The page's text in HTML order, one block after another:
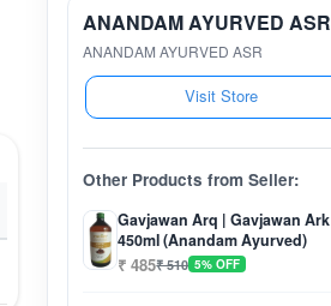
ANANDAM AYURVED ASR
ANANDAM AYURVED ASR
Visit Store
Other Products from Seller:
Gavjawan Arq | Gavjawan Ark
450ml (Anandam Ayurved)
₹ 485₹ 510 5% OFF